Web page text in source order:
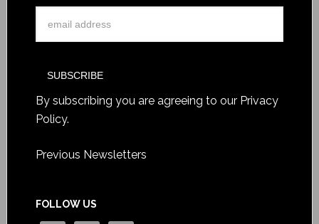
By subscribing you are agreeing to our Privacy
Policy.
Previous Newsletters
FOLLOW US